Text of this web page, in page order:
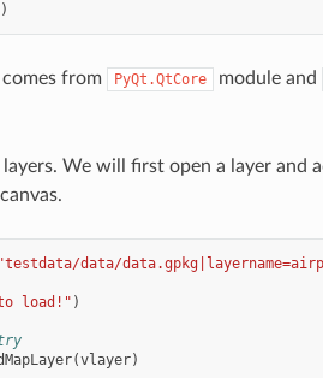
)
comes from PyQt.QtCore module and
We will first open a layer
"testdata/data/
load!" )
(vlayer)